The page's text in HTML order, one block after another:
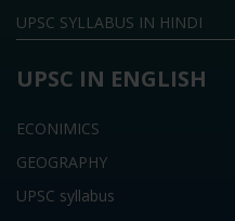
UPSC SYLLABUS IN HINDI
UPSC IN ENGLISH
ECONIMICS
GEOGRAPHY
UPSC syllabus